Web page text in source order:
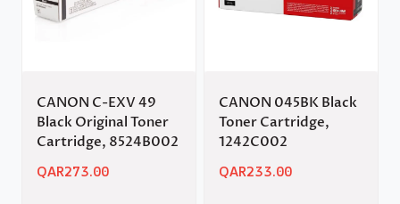
CANON C-EXV 49
Black Original Toner
Cartridge, 8524B002
QAR273.00
CANON 045BK Black
Toner Cartridge,
1242C002
QAR233.00